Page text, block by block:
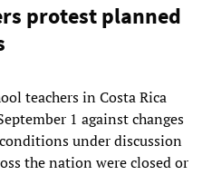
protest planned
teachers in Costa Rica
1 against changes
under discussion
the nation were closed or